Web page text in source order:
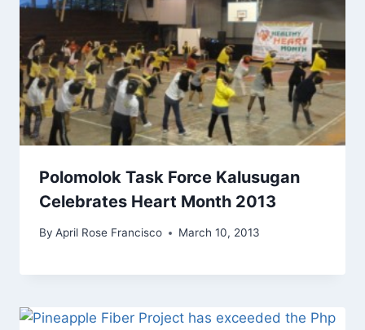
Polomolok Task Force Kalusugan
Celebrates Heart Month 2013
By April Rose Francisco March 10, 2013